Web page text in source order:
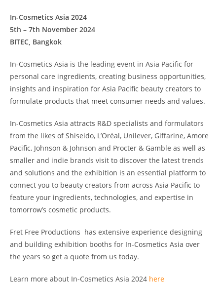
In-Cosmetics Asia 2024
5th – 7th November 2024
BITEC, Bangkok
In-Cosmetics Asia is the leading event in Asia Pacific for
personal care ingredients, creating business opportunities,
insights and inspiration for Asia Pacific beauty creators to
formulate products that meet consumer needs and values.
In-Cosmetics Asia attracts R&D specialists and formulators
from the likes of Shiseido, L’Oréal, Unilever, Giffarine, Amore
Pacific, Johnson & Johnson and Procter & Gamble as well as
smaller and indie brands visit to discover the latest trends
and solutions and the exhibition is an essential platform to
connect you to beauty creators from across Asia Pacific to
feature your ingredients, technologies, and expertise in
tomorrow’s cosmetic products.
Fret Free Productions has extensive experience designing
and building exhibition booths for In-Cosmetics Asia over
the years so get a quote from us today.
Learn more about In-Cosmetics Asia 2024 here